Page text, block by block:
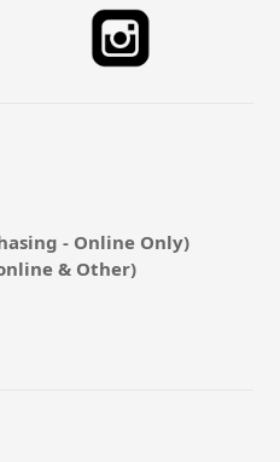
- Online Only)
& Other)